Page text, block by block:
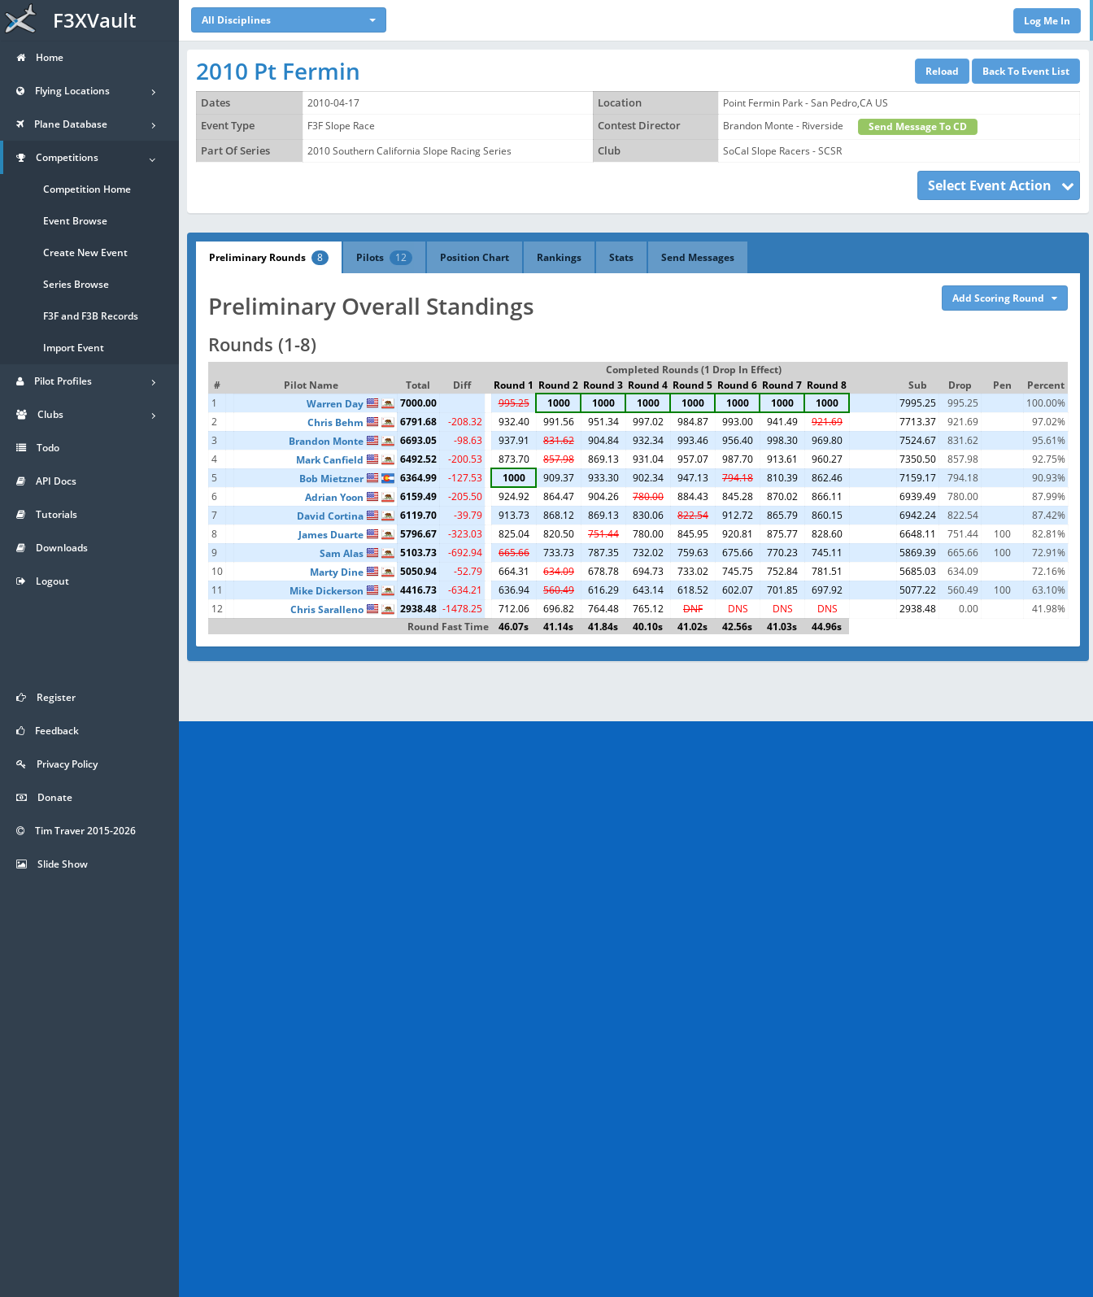
F3XVault All Disciplines
2010 Pt Fermin
Dates 2010-04-17 Location
Point Fermin Park - San Pedro,CA US
Event Type
F3F Slope Race Contest Director Brandon Monte - Riverside
Send Message To CD
Part Of Series
2010 Southern California Slope Racing Series Club SoCal Slope Racers - SCSR
Select Event Action
Preliminary Rounds 8 Pilots 12 Position Chart Rankings Stats Send Messages
Preliminary Overall Standings Add Scoring Round
Rounds (1-8)
Completed Rounds (1 Drop In Effect)
#
Pilot Name Total Diff Round 1 Round 2 Round 3 Round 4 Round 5 Round 6 Round 7 Round 8 Sub Drop Pen
Percent
1
Warren Day 7000.00 995.25 1000 1000 1000 1000 1000 1000 1000 7995.25 995.25
100.00%
2
Chris Behm 6791.68 -208.32 932.40 991.56 951.34 997.02 984.87 993.00 941.49 921.69 7713.37 921.69
97.02%
3
Brandon Monte 6693.05 -98.63 937.91 831.62 904.84 932.34 993.46 956.40 998.30 969.80 7524.67 831.62
95.61%
4
Mark Canfield 6492.52 -200.53 873.70 857.98 869.13 931.04 957.07 987.70 913.61 960.27 7350.50 857.98
92.75%
5
Bob Mietzner 6364.99 -127.53 1000 909.37 933.30 902.34 947.13 794.18 810.39 862.46 7159.17 794.18
90.93%
6
Adrian Yoon 6159.49 -205.50 924.92 864.47 904.26 780.00 884.43 845.28 870.02 866.11 6939.49 780.00
87.99%
7
David Cortina 6119.70 -39.79 913.73 868.12 869.13 830.06 822.54 912.72 865.79 860.15 6942.24 822.54
87.42%
8
James Duarte 5796.67 -323.03 825.04 820.50 751.44 780.00 845.95 920.81 875.77 828.60 6648.11 751.44 100
82.81%
9
Sam Alas 5103.73 -692.94 665.66 733.73 787.35 732.02 759.63 675.66 770.23 745.11 5869.39 665.66 100
72.91%
10
Marty Dine 5050.94 -52.79 664.31 634.09 678.78 694.73 733.02 745.75 752.84 781.51 5685.03 634.09
72.16%
11
Mike Dickerson 4416.73 -634.21 636.94 560.49 616.29 643.14 618.52 602.07 701.85 697.92 5077.22 560.49 100
63.10%
12
Chris Saralleno 2938.48 -1478.25 712.06 696.82 764.48 765.12 DNF DNS DNS DNS 2938.48 0.00
41.98%
Round Fast Time
46.07s 41.14s 41.84s 40.10s 41.02s 42.56s 41.03s 44.96s
Home
Flying Locations
Plane Database
Competitions
Competition Home
Event Browse
Create New Event
Series Browse
F3F and F3B Records
Import Event
Pilot Profiles
Clubs
Todo
API Docs
Tutorials
Downloads
Logout
Register
Feedback
Privacy Policy
Donate
Tim Traver 2015-2026
Slide Show